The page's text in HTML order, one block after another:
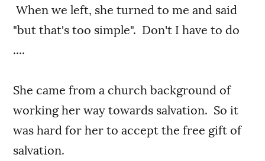
When we left, she turned to me and said
"but that's too simple". Don't I have to do
....
She came from a church background of
working her way towards salvation. So it
was hard for her to accept the free gift of
salvation.